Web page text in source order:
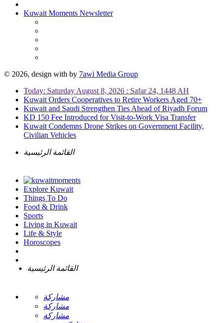
Kuwait Moments Newsletter
© 2026, design with by 7awi Media Group
Today: Saturday August 8, 2026 : Safar 24, 1448 AH
Kuwait Orders Cooperatives to Retire Workers Aged 70+
Kuwait and Saudi Strengthen Ties Ahead of Riyadh Forum
KD 150 Fee Introduced for Visit-to-Work Visa Transfer
Kuwait Condemns Drone Strikes on Government Facility,
Civilian Vehicles
القائمة الرئيسية
Explore Kuwait
Things To Do
Food & Drink
Sports
Living in Kuwait
Life & Style
Horoscopes
القائمة الرئيسية
مشاركة
مشاركة
مشاركة